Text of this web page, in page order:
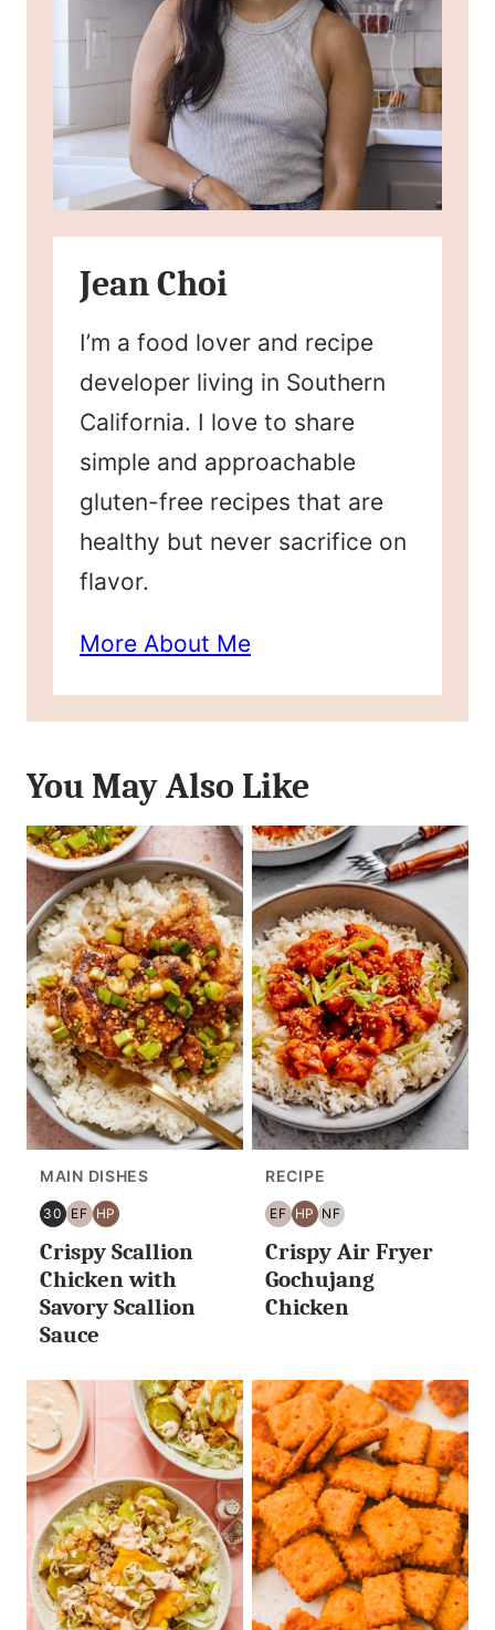
Jean Choi
I’m a food lover and recipe
developer living in Southern
California. I love to share
simple and approachable
gluten-free recipes that are
healthy but never sacrifice on
flavor.
More About Me
You May Also Like
MAIN DISHES
30
30
MINUTES
OR
EF
EGG
FREE
HP
HIGH
PROTEIN
Crispy Scallion
Chicken with
Savory Scallion
Sauce
RECIPE
EF
EGG
FREE
HP
HIGH
PROTEIN
NF
NUT
FREE
Crispy Air Fryer
Gochujang
Chicken